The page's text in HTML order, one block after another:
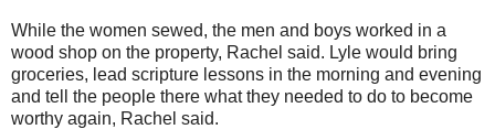
While the women sewed, the men and boys worked in a
wood shop on the property, Rachel said. Lyle would bring
groceries, lead scripture lessons in the morning and evening
and tell the people there what they needed to do to become
worthy again, Rachel said.